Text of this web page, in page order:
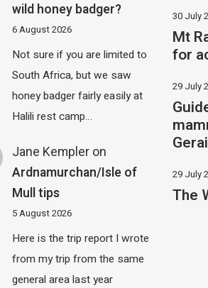
wild honey badger?
6 August 2026
Not sure if you are limited to
South Africa, but we saw
honey badger fairly easily at
Halili rest camp…
Jane Kempler on
Ardnamurchan/Isle of
Mull tips
5 August 2026
Here is the trip report I wrote
from my trip from the same
general area last year
30 July
Mt
for
29 July
29 July
The